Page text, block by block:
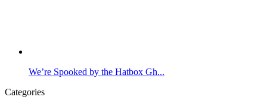
We’re Spooked by the Hatbox Gh...
Categories